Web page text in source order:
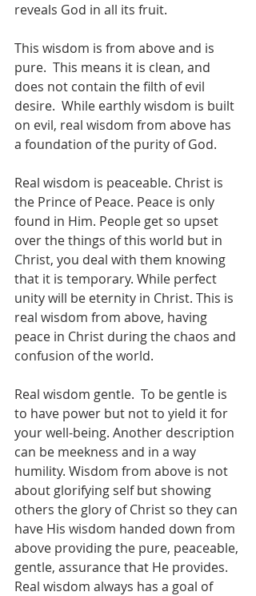
reveals God in all its fruit.
This wisdom is from above and is
pure.  This means it is clean, and
does not contain the filth of evil
desire.  While earthly wisdom is built
on evil, real wisdom from above has
a foundation of the purity of God.
Real wisdom is peaceable. Christ is
the Prince of Peace. Peace is only
found in Him. People get so upset
over the things of this world but in
Christ, you deal with them knowing
that it is temporary. While perfect
unity will be eternity in Christ. This is
real wisdom from above, having
peace in Christ during the chaos and
confusion of the world.
Real wisdom gentle.  To be gentle is
to have power but not to yield it for
your well-being. Another description
can be meekness and in a way
humility. Wisdom from above is not
about glorifying self but showing
others the glory of Christ so they can
have His wisdom handed down from
above providing the pure, peaceable,
gentle, assurance that He provides.
Real wisdom always has a goal of